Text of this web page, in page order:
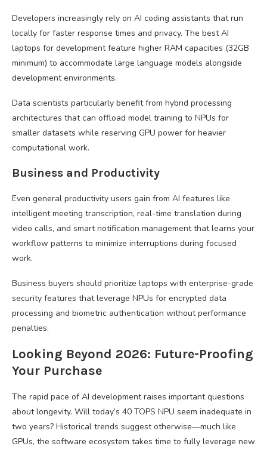
Developers increasingly rely on AI coding assistants that run
locally for faster response times and privacy. The best AI
laptops for development feature higher RAM capacities (32GB
minimum) to accommodate large language models alongside
development environments.
Data scientists particularly benefit from hybrid processing
architectures that can offload model training to NPUs for
smaller datasets while reserving GPU power for heavier
computational work.
Business and Productivity
Even general productivity users gain from AI features like
intelligent meeting transcription, real-time translation during
video calls, and smart notification management that learns your
workflow patterns to minimize interruptions during focused
work.
Business buyers should prioritize laptops with enterprise-grade
security features that leverage NPUs for encrypted data
processing and biometric authentication without performance
penalties.
Looking Beyond 2026: Future-Proofing
Your Purchase
The rapid pace of AI development raises important questions
about longevity. Will today’s 40 TOPS NPU seem inadequate in
two years? Historical trends suggest otherwise—much like
GPUs, the software ecosystem takes time to fully leverage new